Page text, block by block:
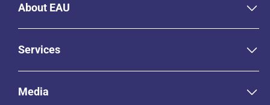
About EAU
Services
Media